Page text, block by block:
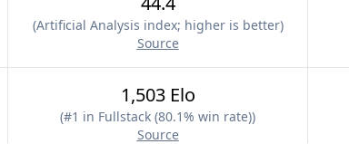
(Artificial Analysis index; higher is better)
Source
1,503 Elo
(#1 in Fullstack (80.1% win rate))
Source